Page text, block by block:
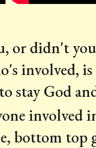
or didn't
involved,
stay God
involved
bottom top